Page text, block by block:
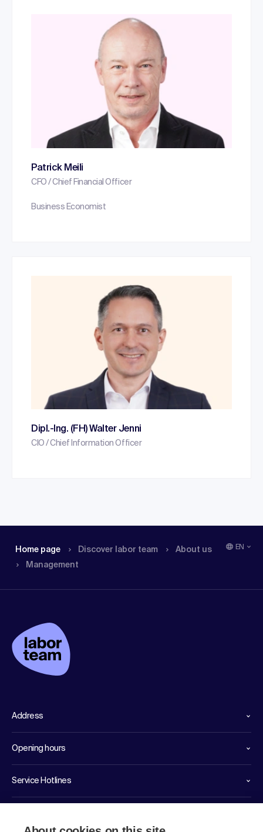
Patrick Meili
CFO / Chief Financial Officer
Business Economist
Dipl.-Ing. (FH) Walter Jenni
CIO / Chief Information Officer
Home page Discover labor team
About us
Management
EN
Address
Opening hours
Service Hotlines